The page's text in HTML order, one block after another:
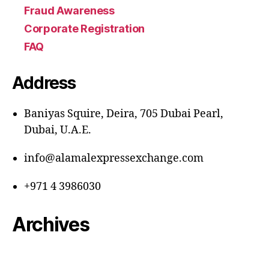
Fraud Awareness
Corporate Registration
FAQ
Address
Baniyas Squire, Deira, 705 Dubai Pearl,
Dubai, U.A.E.
info@alamalexpressexchange.com
+971 4 3986030
Archives